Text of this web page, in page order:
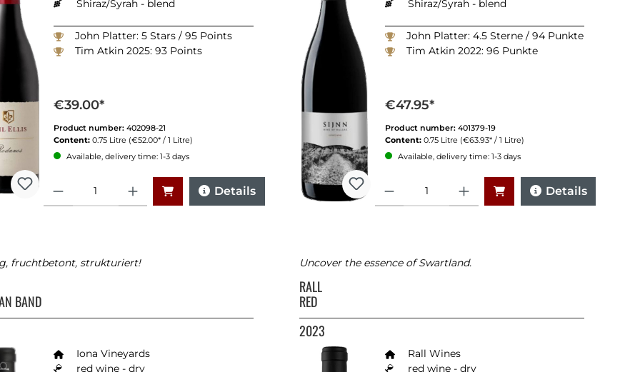
Shiraz/Syrah - blend
John Platter: 5 Stars / 95 Points
Tim Atkin 2025: 93 Points
€39.00*
Product number: 402098-21
Content: 0.75 Litre (€52.00* / 1 Litre)
Available, delivery time: 1-3 days
Details
Shiraz/Syrah - blend
John Platter: 4.5 Sterne / 94 Punkte
Tim Atkin 2022: 96 Punkte
€47.95*
Product number: 401379-19
Content: 0.75 Litre (€63.93* / 1 Litre)
Available, delivery time: 1-3 days
Details
fruchtbetont, strukturiert!
BAND
Iona Vineyards
red wine - dry
Uncover the essence of Swartland.
RALL
RED
2023
Rall Wines
red wine - dry